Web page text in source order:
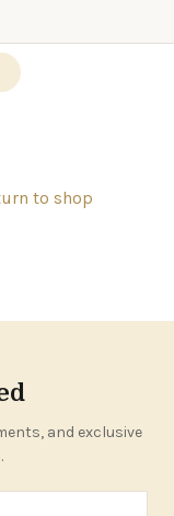
to shop
and exclusive